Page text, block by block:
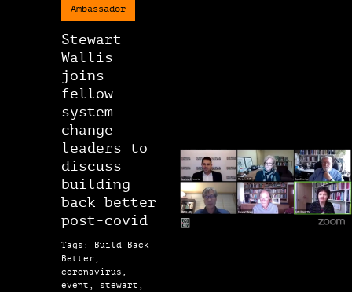
Ambassador
Stewart
Wallis
joins
fellow
system
change
leaders to
discuss
building
back better
post-covid
Tags: Build Back
Better,
coronavirus,
event, stewart,